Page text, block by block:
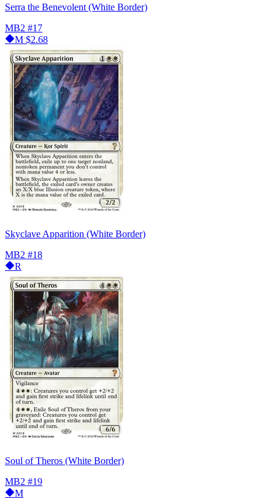
Serra the Benevolent (White Border)
MB2 #17
M $2.68
Skyclave Apparition (White Border)
MB2 #18
R
Soul of Theros (White Border)
MB2 #19
M